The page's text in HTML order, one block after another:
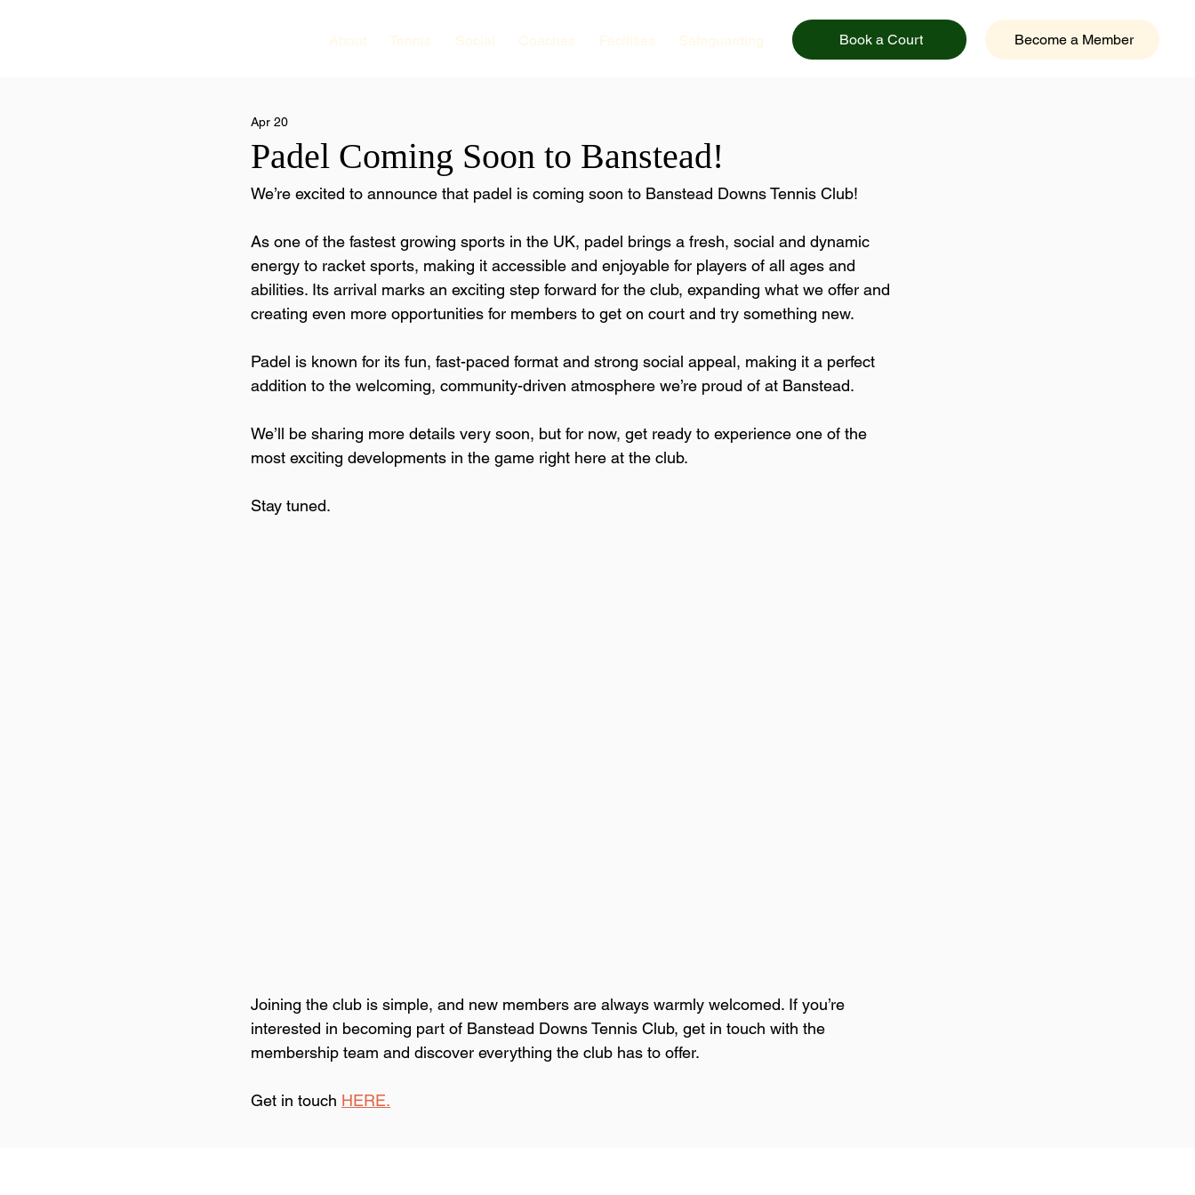
About Tennis Social Coaches Facilities Safeguarding Book a Court Become a Member
Padel Coming Soon to Banstead!
Apr 20
We’re excited to announce that padel is coming soon to Banstead Downs Tennis Club!
As one of the fastest growing sports in the UK, padel brings a fresh, social and dynamic
energy to racket sports, making it accessible and enjoyable for players of all ages and
abilities. Its arrival marks an exciting step forward for the club, expanding what we offer and
creating even more opportunities for members to get on court and try something new.
Padel is known for its fun, fast-paced format and strong social appeal, making it a perfect
addition to the welcoming, community-driven atmosphere we’re proud of at Banstead.
We’ll be sharing more details very soon, but for now, get ready to experience one of the
most exciting developments in the game right here at the club.
Stay tuned.
Joining the club is simple, and new members are always warmly welcomed. If you’re
interested in becoming part of Banstead Downs Tennis Club, get in touch with the
membership team and discover everything the club has to offer.
Get in touch HERE.